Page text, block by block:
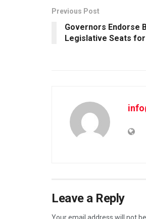
Previous Post
Governors Endorse
Legislative Seats
Leave a Reply
Your email address will not